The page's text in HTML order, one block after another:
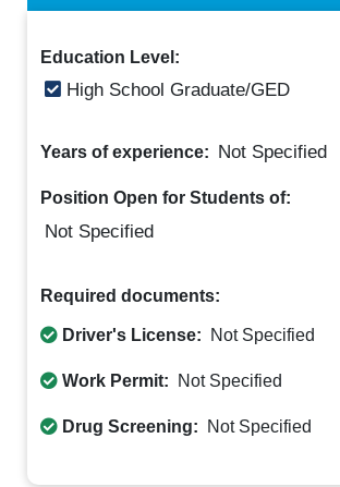
Education Level:
High School Graduate/GED
Years of experience: Not Specified
Position Open for Students of:
Not Specified
Required documents:
Driver's License: Not Specified
Work Permit: Not Specified
Drug Screening: Not Specified